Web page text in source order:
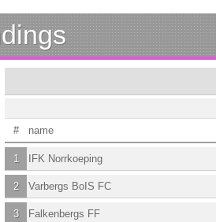
# name
1 IFK Norrkoeping
2 Varbergs BoIS FC
3 Falkenbergs FF